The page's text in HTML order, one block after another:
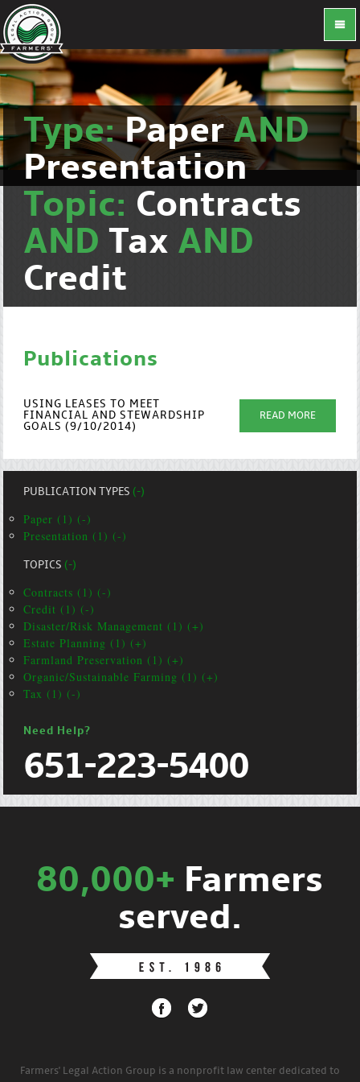
Type:PaperAND
Presentation
Topic: Contracts
AND Tax AND
Credit
Publications
USING LEASES TO MEET
FINANCIAL AND STEWARDSHIP
GOALS (9/10/2014)
READ MORE
PUBLICATION TYPES(-)
Paper (1) (-)
Presentation (1) (-)
TOPICS(-)
Contracts (1) (-)
Credit (1) (-)
Disaster/Risk Management (1) (+)
Estate Planning (1) (+)
Farmland Preservation (1) (+)
Organic/Sustainable Farming (1) (+)
Tax (1) (-)
Need Help?
651-223-5400
80,000+ Farmers
served.
Farmers' Legal Action Group is a nonprofit law center dedicated to